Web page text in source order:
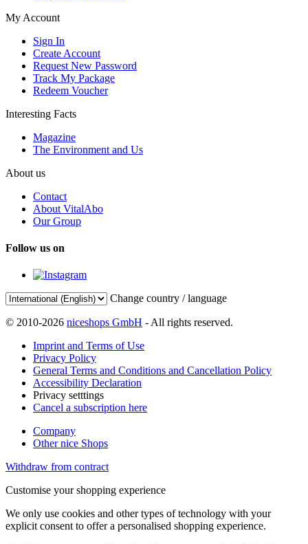
My Account
Sign In
Create Account
Request New Password
Track My Package
Redeem Voucher
Interesting Facts
Magazine
The Environment and Us
About us
Contact
About VitalAbo
Our Group
Follow us on
Change country / language
© 2010-2026 niceshops GmbH - All rights reserved.
Imprint and Terms of Use
Privacy Policy
General Terms and Conditions and Cancellation Policy
Accessibility Declaration
Privacy setttings
Cancel a subscription here
Company
Other nice Shops
Withdraw from contract
Customise your shopping experience
We only use cookies and other types of technology with your
explicit consent to offer a personalised shopping experience.